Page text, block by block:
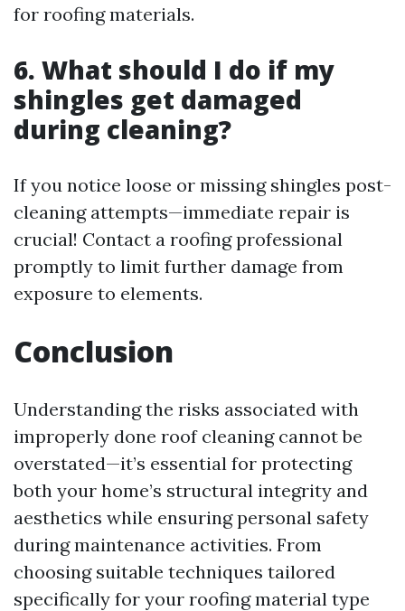
for roofing materials.
6. What should I do if my
shingles get damaged
during cleaning?
If you notice loose or missing shingles post-
cleaning attempts—immediate repair is
crucial! Contact a roofing professional
promptly to limit further damage from
exposure to elements.
Conclusion
Understanding the risks associated with
improperly done roof cleaning cannot be
overstated—it’s essential for protecting
both your home’s structural integrity and
aesthetics while ensuring personal safety
during maintenance activities. From
choosing suitable techniques tailored
specifically for your roofing material type